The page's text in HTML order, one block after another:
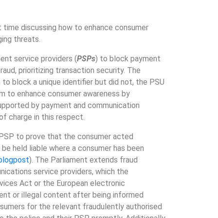
discussing how to enhance consumer
threats.
service providers (PSPs) to block payment
prioritizing transaction security. The
block a unique identifier but did not, the PSU
to enhance consumer awareness by
by payment and communication
charge in this respect.
to prove that the consumer acted
held liable where a consumer has been
). The Parliament extends fraud
service providers, which the
Act or the European electronic
or illegal content after being informed
for the relevant fraudulently authorised